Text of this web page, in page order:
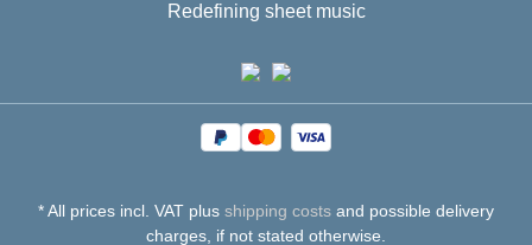
Redefining sheet music
* All prices incl. VAT plus shipping costs and possible delivery
charges, if not stated otherwise.